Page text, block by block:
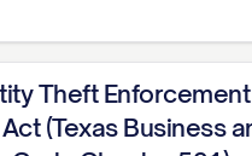
TENANT
#]
[TENANT NAME]
Theft
(Texas Business